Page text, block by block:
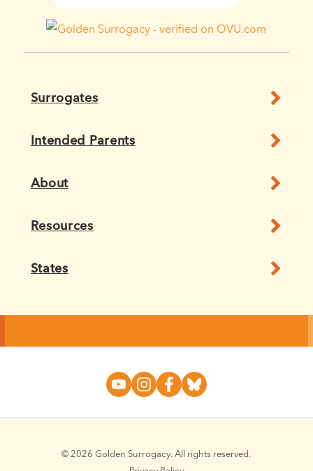
Surrogates
Intended Parents
About
Resources
States
© 2026 Golden Surrogacy. All rights reserved.